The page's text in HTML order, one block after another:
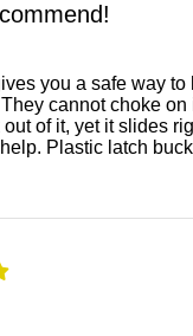
you a safe way to
cannot choke on
of it, yet it slides
Plastic latch